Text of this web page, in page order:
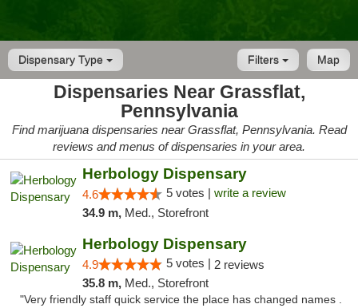
Dispensary Type Map
Filters
Dispensaries Near Grassflat,
Pennsylvania
Find marijuana dispensaries near Grassflat, Pennsylvania. Read
reviews and menus of dispensaries in your area.
Herbology Dispensary
4.6 5 votes | write a review
34.9 m, Med., Storefront
Herbology Dispensary
4.9 5 votes | 2 reviews
35.8 m, Med., Storefront
"Very friendly staff quick service the place has changed names .